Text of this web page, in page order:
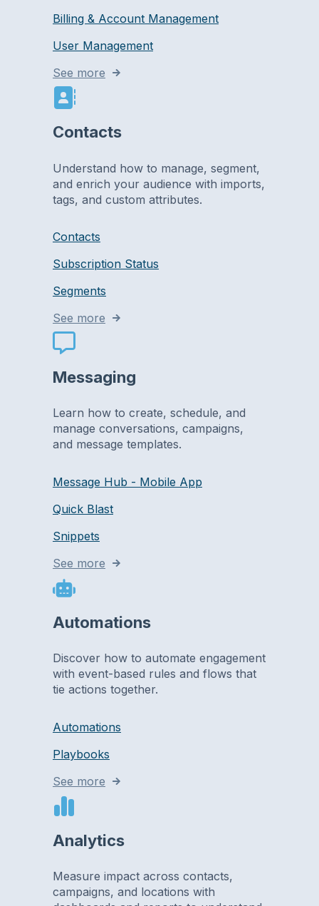
Billing & Account Management
User Management
See more
Contacts
Understand how to manage, segment,
and enrich your audience with imports,
tags, and custom attributes.
Contacts
Subscription Status
Segments
See more
Messaging
Learn how to create, schedule, and
manage conversations, campaigns,
and message templates.
Message Hub - Mobile App
Quick Blast
Snippets
See more
Automations
Discover how to automate engagement
with event-based rules and flows that
tie actions together.
Automations
Playbooks
See more
Analytics
Measure impact across contacts,
campaigns, and locations with